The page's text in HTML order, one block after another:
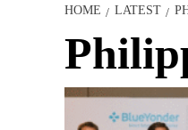
HOME LATEST